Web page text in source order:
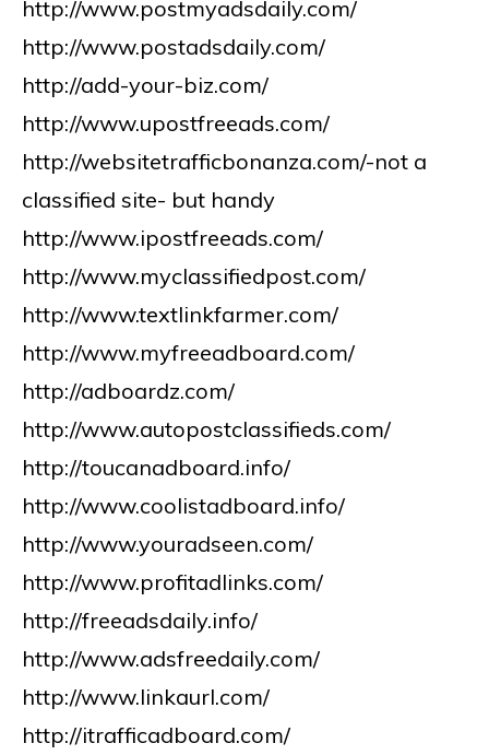
http://www.postmyadsdaily.com/
http://www.postadsdaily.com/
http://add-your-biz.com/
http://www.upostfreeads.com/
http://websitetrafficbonanza.com/-not a
classified site- but handy
http://www.ipostfreeads.com/
http://www.myclassifiedpost.com/
http://www.textlinkfarmer.com/
http://www.myfreeadboard.com/
http://adboardz.com/
http://www.autopostclassifieds.com/
http://toucanadboard.info/
http://www.coolistadboard.info/
http://www.youradseen.com/
http://www.profitadlinks.com/
http://freeadsdaily.info/
http://www.adsfreedaily.com/
http://www.linkaurl.com/
http://itrafficadboard.com/